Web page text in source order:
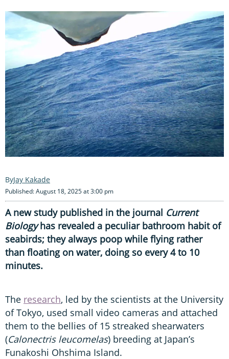
Jay Kakade
Published: August 18, 2025 at 3:00 pm
A new study published in the journal Current
Biologyhas revealed a peculiar bathroom habit of
seabirds; they always poop while flying rather
than floating on water, doing so every 4 to 10
minutes.
The research, led by the scientists at the University
of Tokyo, used small video cameras and attached
them to the bellies of 15 streaked shearwaters
(Calonectris leucomelas) breeding at Japan’s
Funakoshi Ohshima Island.